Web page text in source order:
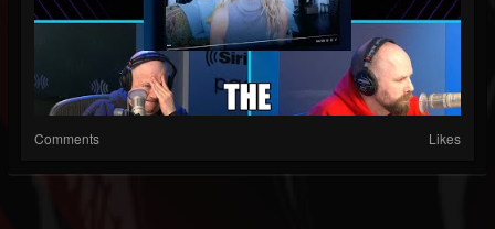
Comments Likes